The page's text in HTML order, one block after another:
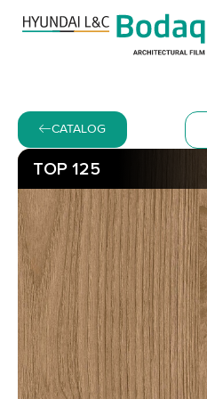
CATALOG
TOP 125